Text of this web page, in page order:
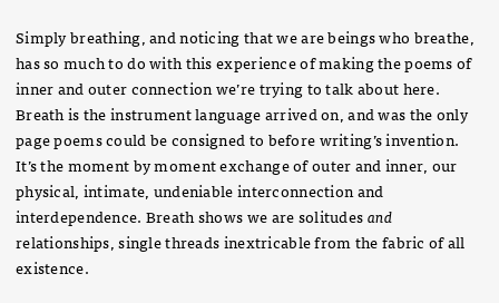
Simply breathing, and noticing that we are beings who breathe,
has so much to do with this experience of making the poems of
inner and outer connection we’re trying to talk about here.
Breath is the instrument language arrived on, and was the only
page poems could be consigned to before writing’s invention.
It’s the moment by moment exchange of outer and inner, our
physical, intimate, undeniable interconnection and
interdependence. Breath shows we are solitudesand
relationships, single threads inextricable from the fabric of all
existence.